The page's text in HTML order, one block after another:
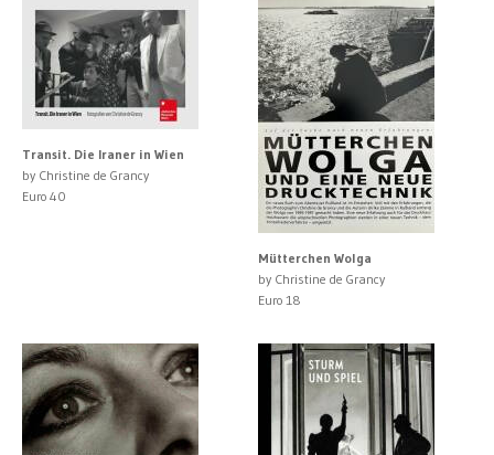
Transit. Die Iraner in Wien
by Christine de Grancy
Euro 40
Mütterchen Wolga
by Christine de Grancy
Euro 18